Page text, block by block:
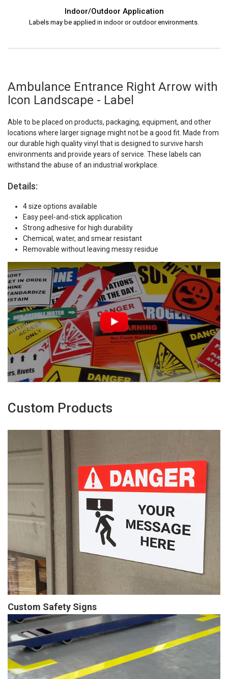
Indoor/Outdoor Application
Labels may be applied in indoor or outdoor environments.
Ambulance Entrance Right Arrow with
Icon Landscape - Label
Able to be placed on products, packaging, equipment, and other
locations where larger signage might not be a good fit. Made from
our durable high quality vinyl that is designed to survive harsh
environments and provide years of service. These labels can
withstand the abuse of an industrial workplace.
Details:
4 size options available
Easy peel-and-stick application
Strong adhesive for high durability
Chemical, water, and smear resistant
Removable without leaving messy residue
Custom Products
Custom Safety Signs